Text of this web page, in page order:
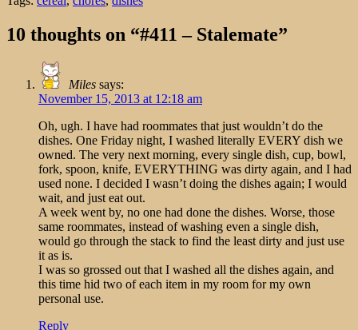
10 thoughts on “#411 – Stalemate”
Miles says:
November 15, 2013 at 12:18 am
Oh, ugh. I have had roommates that just wouldn’t do the
dishes. One Friday night, I washed literally EVERY dish we
owned. The very next morning, every single dish, cup, bowl,
fork, spoon, knife, EVERYTHING was dirty again, and I had
used none. I decided I wasn’t doing the dishes again; I would
wait, and just eat out.
A week went by, no one had done the dishes. Worse, those
same roommates, instead of washing even a single dish,
would go through the stack to find the least dirty and just use
it as is.
I was so grossed out that I washed all the dishes again, and
this time hid two of each item in my room for my own
personal use.
Reply